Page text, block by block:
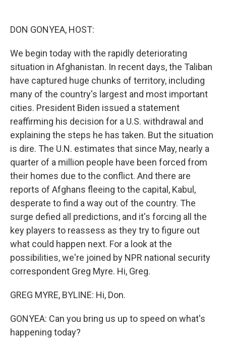
DON GONYEA, HOST:
We begin today with the rapidly deteriorating
situation in Afghanistan. In recent days, the Taliban
have captured huge chunks of territory, including
many of the country's largest and most important
cities. President Biden issued a statement
reaffirming his decision for a U.S. withdrawal and
explaining the steps he has taken. But the situation
is dire. The U.N. estimates that since May, nearly a
quarter of a million people have been forced from
their homes due to the conflict. And there are
reports of Afghans fleeing to the capital, Kabul,
desperate to find a way out of the country. The
surge defied all predictions, and it's forcing all the
key players to reassess as they try to figure out
what could happen next. For a look at the
possibilities, we're joined by NPR national security
correspondent Greg Myre. Hi, Greg.
GREG MYRE, BYLINE: Hi, Don.
GONYEA: Can you bring us up to speed on what's
happening today?